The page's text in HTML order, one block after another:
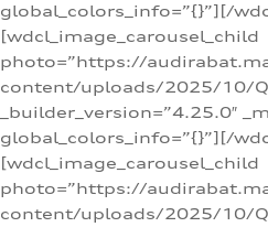
global_colors_info=”{}”][/
[wdcl_image_carousel_child
photo=”https://
content/uploads/2025/10/
_builder_version=”4.25.0″
global_colors_info=”{}”][/
[wdcl_image_carousel_child
photo=”https://
content/uploads/2025/10/